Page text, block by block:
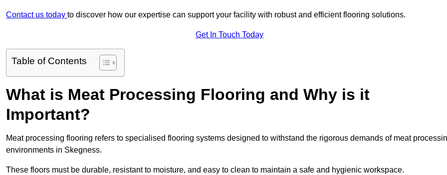
Contact us today to discover how our expertise can support your facility with robust and efficient flooring solutions.
Get In Touch Today
Table of Contents
What is Meat Processing Flooring and Why is it
Important?
Meat processing flooring refers to specialised flooring systems designed to withstand the rigorous demands of meat
environments in Skegness.
These floors must be durable, resistant to moisture, and easy to clean to maintain a safe and hygienic workspace.